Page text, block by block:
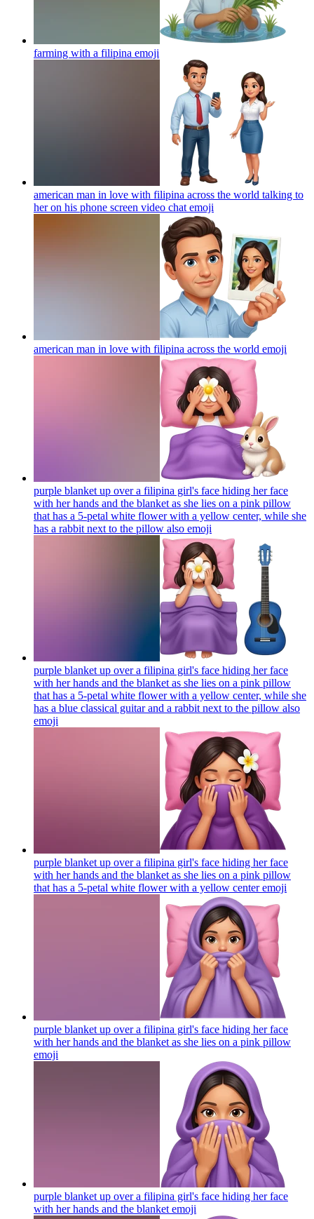
farming with a filipina emoji
american man in love with filipina across the world talking to
her on his phone screen video chat emoji
american man in love with filipina across the world emoji
purple blanket up over a filipina girl's face hiding her face
with her hands and the blanket as she lies on a pink pillow
that has a 5-petal white flower with a yellow center, while she
has a rabbit next to the pillow also emoji
purple blanket up over a filipina girl's face hiding her face
with her hands and the blanket as she lies on a pink pillow
that has a 5-petal white flower with a yellow center, while she
has a blue classical guitar and a rabbit next to the pillow also
emoji
purple blanket up over a filipina girl's face hiding her face
with her hands and the blanket as she lies on a pink pillow
that has a 5-petal white flower with a yellow centeremoji
purple blanket up over a filipina girl's face hiding her face
with her hands and the blanket as she lies on a pink pillow
emoji
purple blanket up over a filipina girl's face hiding her face
with her hands and the blanket emoji